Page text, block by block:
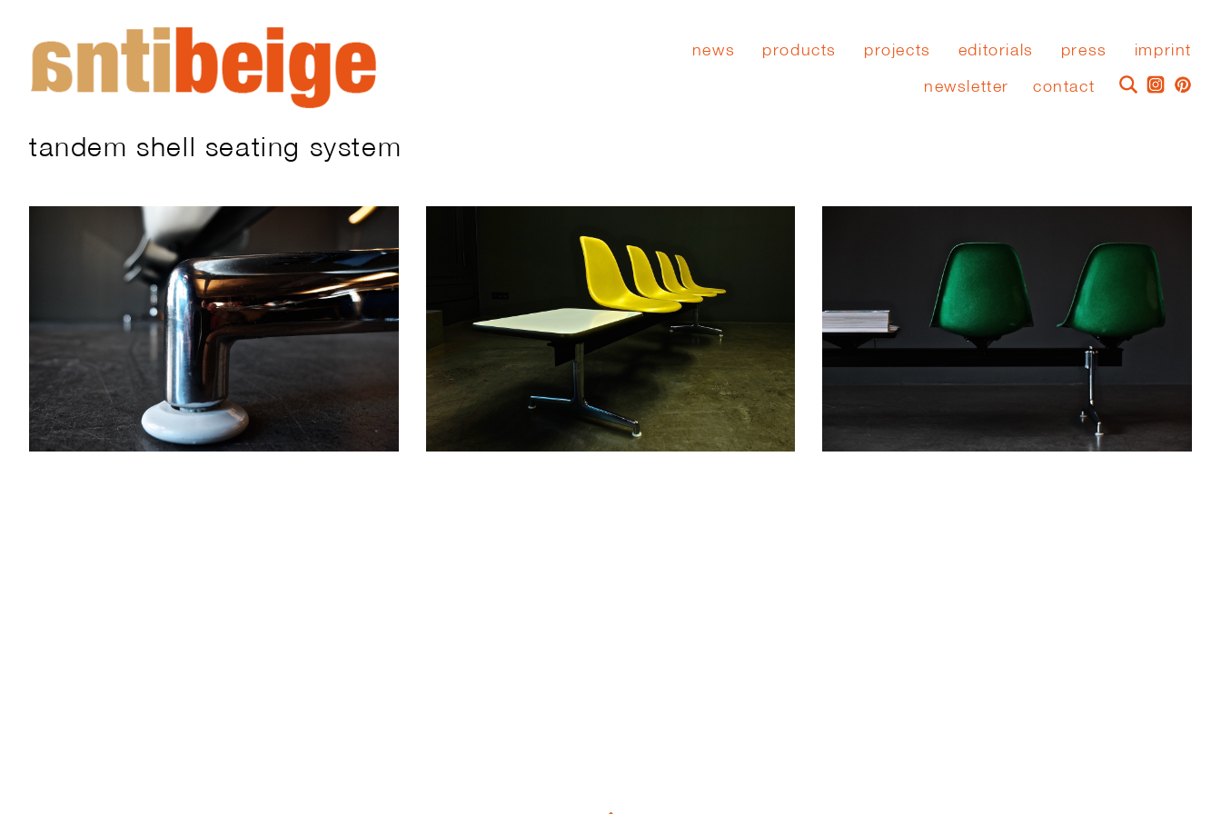
news products projects editorials press
imprint
contact
newsletter
tandem shell seating system